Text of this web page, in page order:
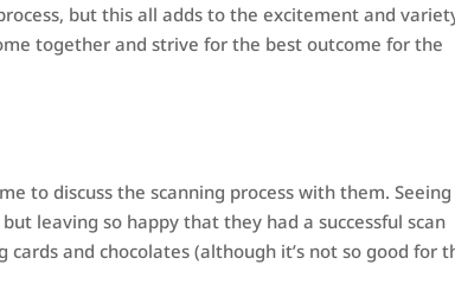
but this all adds to the excitement and
together and strive for the best outcome for the
to discuss the scanning process with them. Seeing
leaving so happy that they had a successful scan
and chocolates (although it’s not so good for